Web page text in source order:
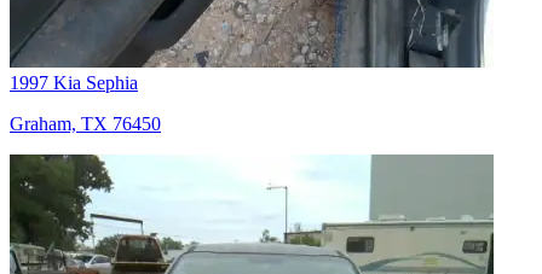
1997 Kia Sephia
Graham, TX 76450